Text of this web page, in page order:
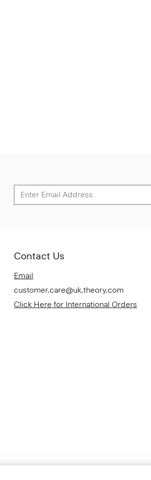
Contact Us
Email
customer.care@uk.theory.com
Click Here for International Orders